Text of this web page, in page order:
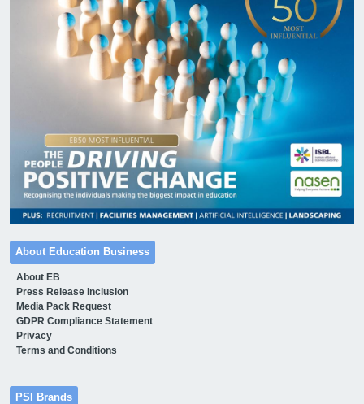
About Education Business
About EB
Press Release Inclusion
Media Pack Request
GDPR Compliance Statement
Privacy
Terms and Conditions
PSI Brands